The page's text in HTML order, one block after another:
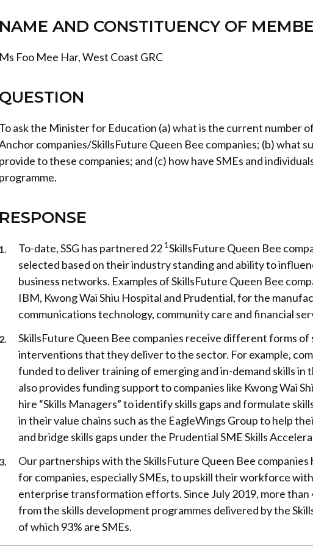
NAME AND CONSTITUENCY OF
Ms Foo Mee Har, West Coast GRC
QUESTION
To ask the Minister for Education (a) what is the current number
companies/SkillsFuture Queen Bee companies; (b) what
provide to these companies; and (c) how have SMEs and
programme.
RESPONSE
To-date, SSG has partnered 22 1SkillsFuture Queen Bee
selected based on their industry standing and ability to
business networks. Examples of SkillsFuture Queen Bee
IBM, Kwong Wai Shiu Hospital and Prudential, for the
communications technology, community care and financial
SkillsFuture Queen Bee companies receive different forms of
interventions that they deliver to the sector. For example,
funded to deliver training of emerging and in-demand skills in
also provides funding support to companies like Kwong Wai
hire “Skills Managers” to identify skills gaps and formulate
in their value chains such as the EagleWings Group to help
and bridge skills gaps under the Prudential SME Skills
Our partnerships with the SkillsFuture Queen Bee
for companies, especially SMEs, to upskill their workforce
enterprise transformation efforts. Since July 2019, more
from the skills development programmes delivered by the
of which 93% are SMEs.